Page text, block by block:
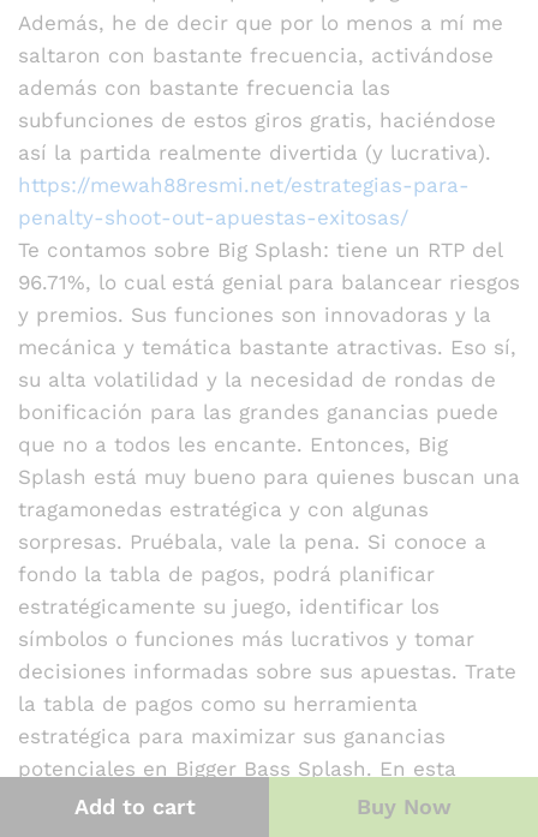
Add to cart Buy Now
Además, he de decir que por lo menos a mí me
saltaron con bastante frecuencia, activándose
además con bastante frecuencia las
subfunciones de estos giros gratis, haciéndose
así la partida realmente divertida (y lucrativa).
https://mewah88resmi.net/estrategias-para-
penalty-shoot-out-apuestas-exitosas/
Te contamos sobre Big Splash: tiene un RTP del
96.71%, lo cual está genial para balancear riesgos
y premios. Sus funciones son innovadoras y la
mecánica y temática bastante atractivas. Eso sí,
su alta volatilidad y la necesidad de rondas de
bonificación para las grandes ganancias puede
que no a todos les encante. Entonces, Big
Splash está muy bueno para quienes buscan una
tragamonedas estratégica y con algunas
sorpresas. Pruébala, vale la pena. Si conoce a
fondo la tabla de pagos, podrá planificar
estratégicamente su juego, identificar los
símbolos o funciones más lucrativos y tomar
decisiones informadas sobre sus apuestas. Trate
la tabla de pagos como su herramienta
estratégica para maximizar sus ganancias
potenciales en Bigger Bass Splash. En esta
nueva slot de la serie, Pragmatic vuelve a usar